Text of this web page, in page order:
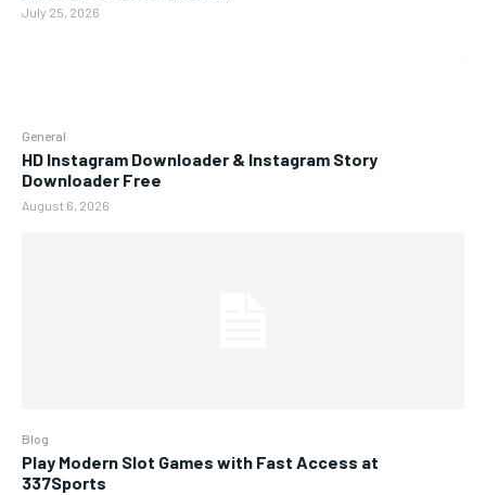
General
HD Instagram Downloader & Instagram Story
Downloader Free
August 6, 2026
Blog
Play Modern Slot Games with Fast Access at
337Sports
July 25, 2026